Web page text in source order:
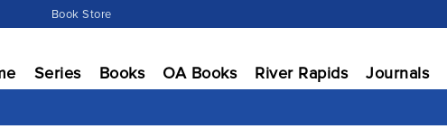
Book Store
Series Books OA Books River Rapids Journals